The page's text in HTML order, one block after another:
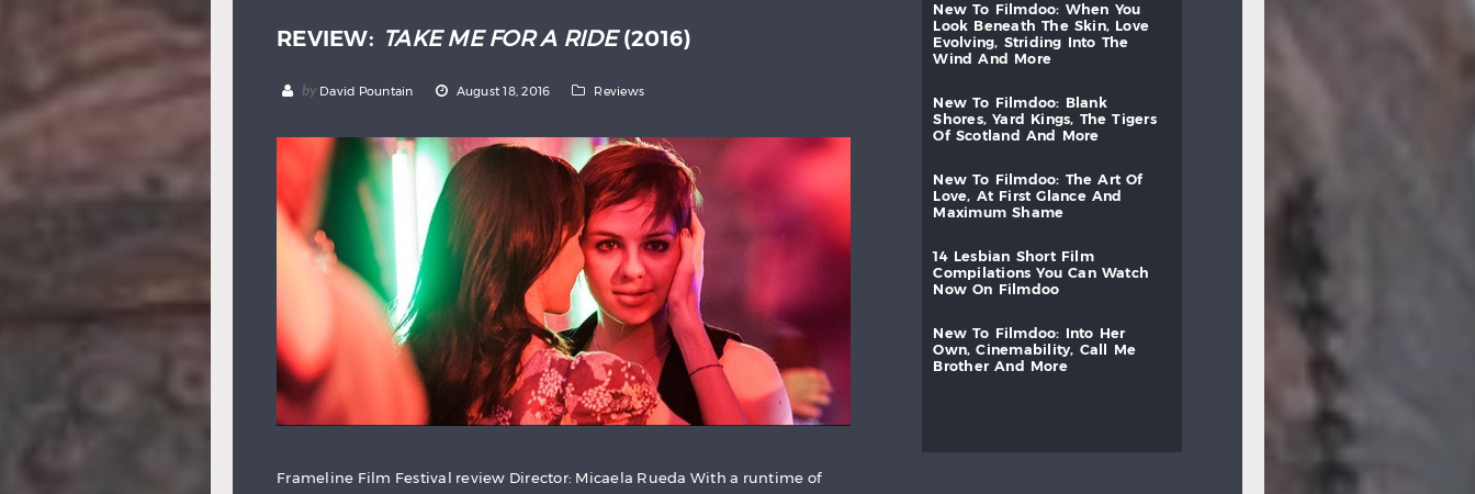
REVIEW: TAKE ME FOR A RIDE(2016)
by David Pountain August 18, 2016 Reviews
Frameline Film Festival review Director: Micaela Rueda With a runtime of
new to filmdoo: when
you
look
beneath the skin,
love
evolving,
striding into
the
wind
and more
new to filmdoo:
blank
shores,
yard kings, the
tigers
of
scotland and more
new to filmdoo: the art
of
love,
at first glance
and
maximum
shame
14 lesbian short
film
compilations
you can
watch
now
on filmdoo
new to filmdoo: into
her
own,
cinemability, call
me
brother
and more